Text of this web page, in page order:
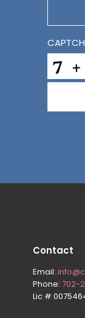
Contact
Email:
Phone: 702-
Lic #